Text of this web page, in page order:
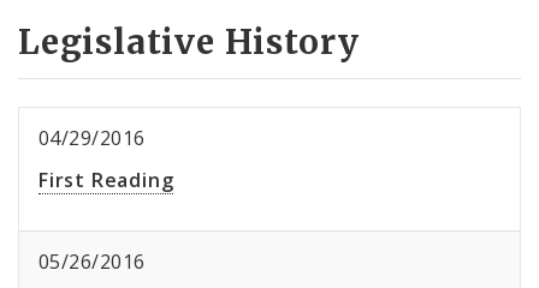
Legislative History
04/29/2016
First Reading
05/26/2016